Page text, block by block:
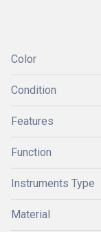
Color
Condition
Features
Function
Instruments Type
Material